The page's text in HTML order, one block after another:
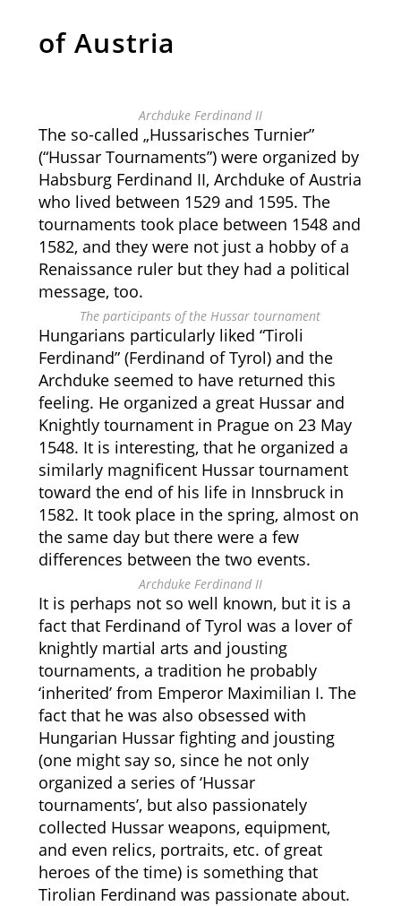
of Austria
Archduke Ferdinand II
The so-called „Hussarisches Turnier”
(“Hussar Tournaments”) were organized by
Habsburg Ferdinand II, Archduke of Austria
who lived between 1529 and 1595. The
tournaments took place between 1548 and
1582, and they were not just a hobby of a
Renaissance ruler but they had a political
message, too.
The participants of the Hussar tournament
Hungarians particularly liked “Tiroli
Ferdinand” (Ferdinand of Tyrol) and the
Archduke seemed to have returned this
feeling. He organized a great Hussar and
Knightly tournament in Prague on 23 May
1548. It is interesting, that he organized a
similarly magnificent Hussar tournament
toward the end of his life in Innsbruck in
1582. It took place in the spring, almost on
the same day but there were a few
differences between the two events.
Archduke Ferdinand II
It is perhaps not so well known, but it is a
fact that Ferdinand of Tyrol was a lover of
knightly martial arts and jousting
tournaments, a tradition he probably
‘inherited’ from Emperor Maximilian I. The
fact that he was also obsessed with
Hungarian Hussar fighting and jousting
(one might say so, since he not only
organized a series of ‘Hussar
tournaments’, but also passionately
collected Hussar weapons, equipment,
and even relics, portraits, etc. of great
heroes of the time) is something that
Tirolian Ferdinand was passionate about.